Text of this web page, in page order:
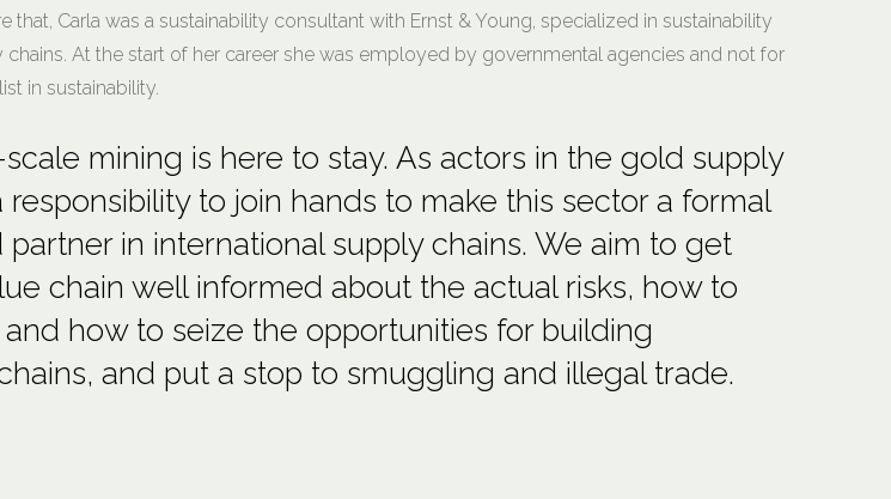
Carla was a sustainability consultant with Ernst & Young, specialized in sustainability
At the start of her career she was employed by governmental agencies and not for
in sustainability.
mining is here to stay. As actors in the gold supply
to join hands to make this sector a formal
in international supply chains. We aim to get
chain well informed about the actual risks, how to
how to seize the opportunities for building
and put a stop to smuggling and illegal trade.